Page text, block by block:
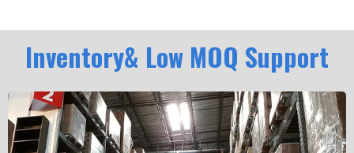
Inventory& Low MOQ Support